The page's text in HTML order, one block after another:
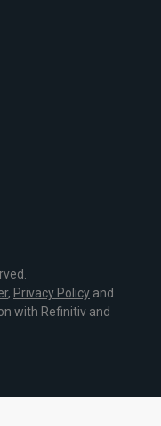
, Privacy Policy and
with Refinitiv and